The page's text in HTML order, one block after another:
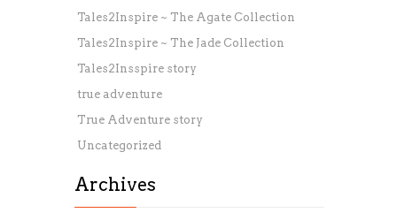
Tales2Inspire ~ The Agate Collection
Tales2Inspire ~ The Jade Collection
Tales2Insspire story
true adventure
True Adventure story
Uncategorized
Archives